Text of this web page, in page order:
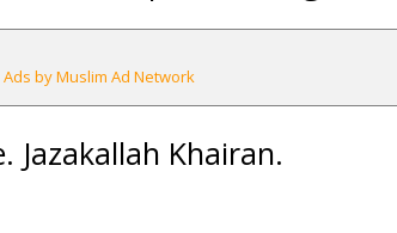
Ads by Muslim Ad Network
Jazakallah Khairan.